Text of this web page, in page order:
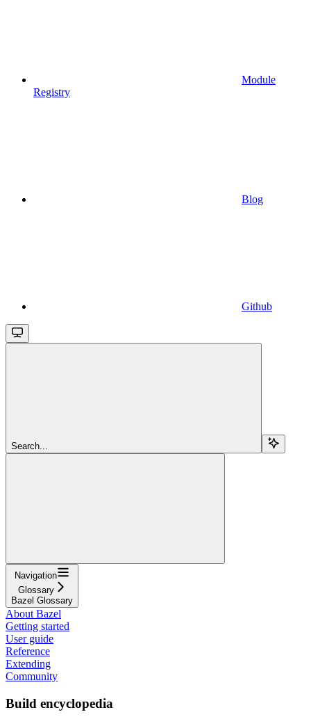
Module
Registry
Blog
Github
Search...
Navigation
Glossary
Bazel Glossary
About Bazel
Getting started
User guide
Reference
Extending
Community
Build encyclopedia